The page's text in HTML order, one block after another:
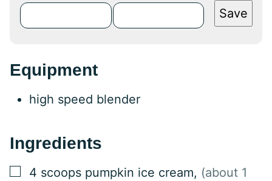
Save
Equipment
high speed blender
Ingredients
▢
4 scoops pumpkin ice cream, (about 1